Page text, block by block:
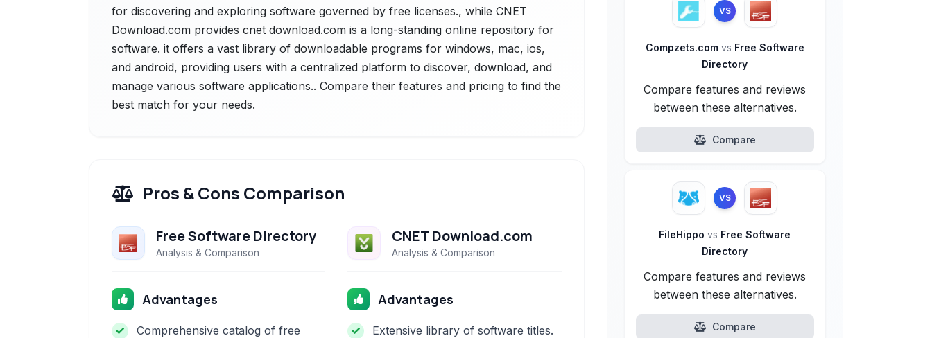
for discovering and exploring software governed by free licenses., while CNET
Download.com provides cnet download.com is a long-standing online repository for
software. it offers a vast library of downloadable programs for windows, mac, ios,
and android, providing users with a centralized platform to discover, download, and
manage various software applications.. Compare their features and pricing to find the
best match for your needs.
Pros & Cons Comparison
Free Software Directory
Analysis & Comparison
Advantages
Comprehensive catalog of free
CNET Download.com
Analysis & Comparison
Advantages
Extensive library of software titles.
VS
Compzets.com vs Free Software
Directory
Compare features and reviews
between these alternatives.
Compare
VS
FileHippovs Free Software
Directory
Compare features and reviews
between these alternatives.
Compare